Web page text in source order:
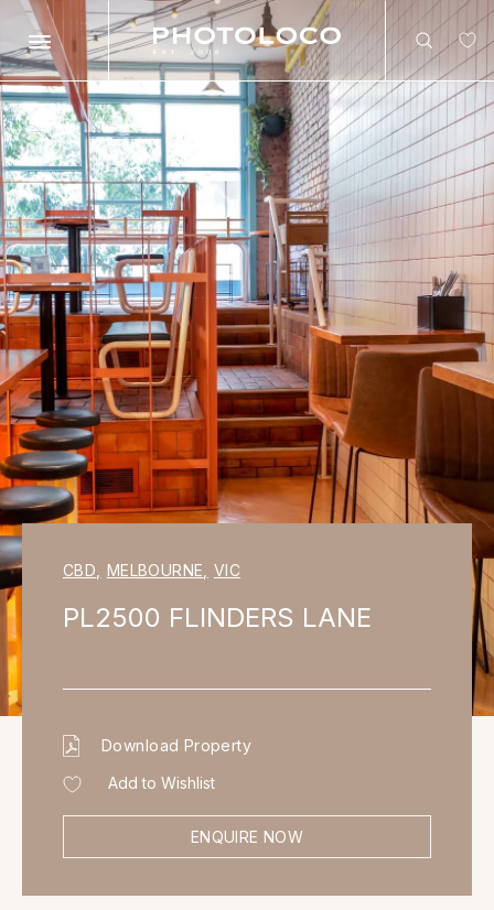
Search
Search
CBD MELBOURNE VIC
PL2500 FLINDERS LANE
Download Property
Add to Wishlist
ENQUIRE NOW